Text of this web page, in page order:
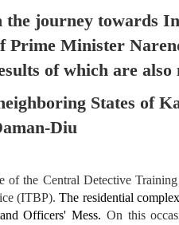
journey towards
Prime Minister
of which are
States of
Diu
the Central Detective
(ITBP).The residential
Officers' Mess. On this